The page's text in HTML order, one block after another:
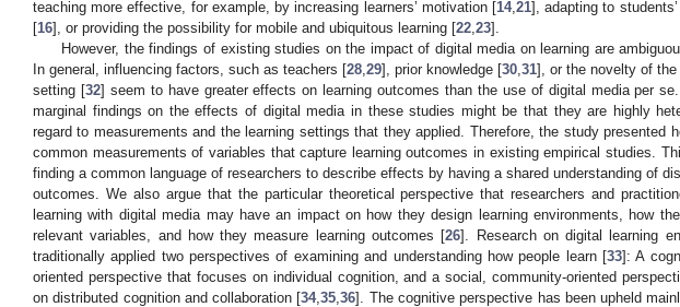
teaching more effective, for example, by increasing learners’ motivation [14, 21], adapting to
[16], or providing the possibility for mobile and ubiquitous learning [22 23].
However, the findings of existing studies on the impact of digital media on learning are
In general, influencing factors, such as teachers [28 29], prior knowledge [30 31], or the novelty of the
setting [32] seem to have greater effects on learning outcomes than the use of digital media per
marginal findings on the effects of digital media in these studies might be that they are highly
regard to measurements and the learning settings that they applied. Therefore, the study presented
common measurements of variables that capture learning outcomes in existing empirical studies.
finding a common language of researchers to describe effects by having a shared understanding of
outcomes. We also argue that the particular theoretical perspective that researchers and
learning with digital media may have an impact on how they design learning environments, how
relevant variables, and how they measure learning outcomes [26]. Research on digital learning
traditionally applied two perspectives of examining and understanding how people learn [33]: A
oriented perspective that focuses on individual cognition, and a social, community-oriented
on distributed cognition and collaboration [34,35 ,36]. The cognitive perspective has been upheld